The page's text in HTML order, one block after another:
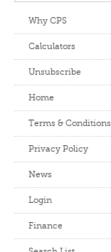
Why CPS
Calculators
Unsubscribe
Home
Terms & Conditions
Privacy Policy
News
Login
Finance